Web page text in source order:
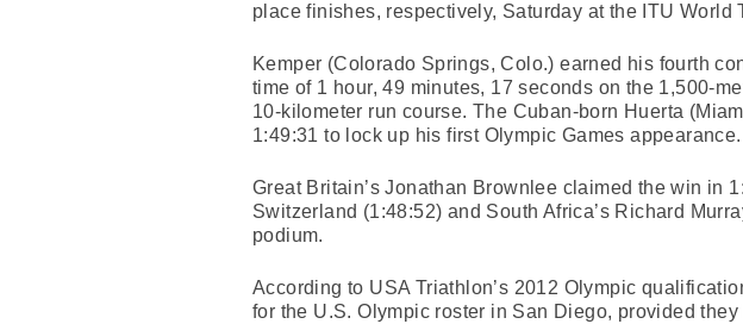
place finishes, respectively, Saturday at the ITU World
Kemper (Colorado Springs, Colo.) earned his fourth
time of 1 hour, 49 minutes, 17 seconds on the 1,500-
10-kilometer run course. The Cuban-born Huerta
1:49:31 to lock up his first Olympic Games appearance.
Great Britain’s Jonathan Brownlee claimed the win in
Switzerland (1:48:52) and South Africa’s Richard
podium.
According to USA Triathlon’s 2012 Olympic
for the U.S. Olympic roster in San Diego, provided